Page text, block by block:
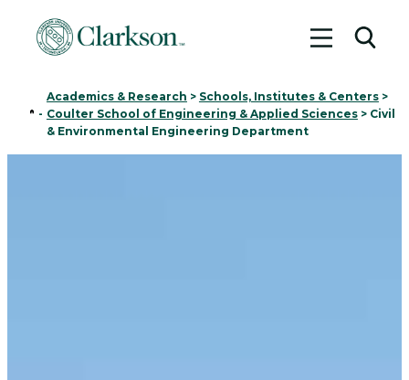
Toggle
Home
-
Academics & Research > Schools, Institutes & Centers>
Coulter School of Engineering & Applied Sciences> Civil
& Environmental Engineering Department